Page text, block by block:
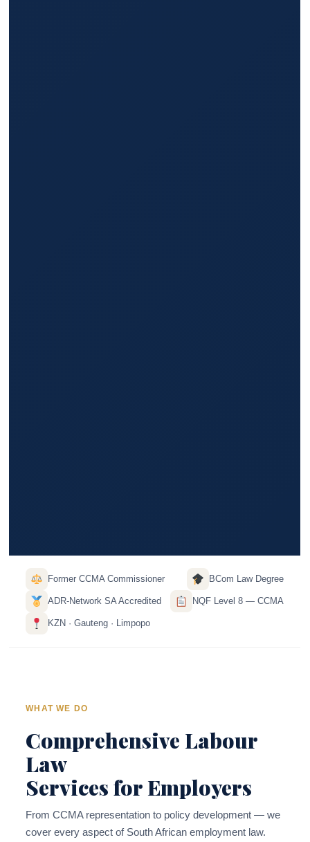
Former CCMA Commissioner BCom Law Degree
ADR-Network SA Accredited NQF Level 8 — CCMA
KZN · Gauteng · Limpopo
WHAT WE DO
Comprehensive Labour
Law
Services for Employers
From CCMA representation to policy development — we
cover every aspect of South African employment law.